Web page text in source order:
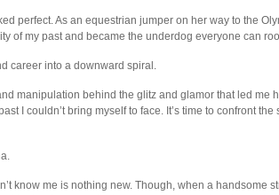
perfect. As an equestrian jumper on her way to the
of my past and became the underdog everyone can
career into a downward spiral.
manipulation behind the glitz and glamor that led me
I couldn’t bring myself to face. It’s time to confront
know me is nothing new. Though, when a handsome